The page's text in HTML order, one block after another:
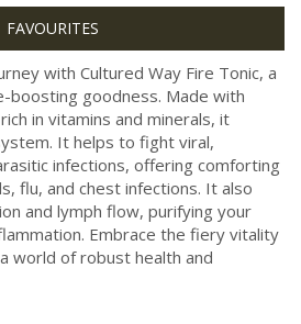
with Cultured Way Fire Tonic, a
boosting goodness. Made with
in vitamins and minerals, it
It helps to fight viral,
infections, offering comforting
flu, and chest infections. It also
and lymph flow, purifying your
Embrace the fiery vitality
world of robust health and